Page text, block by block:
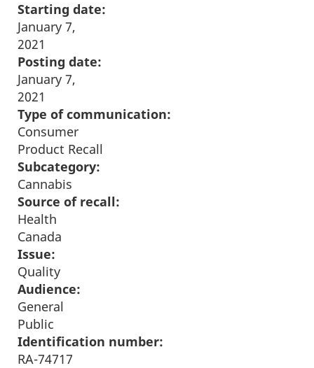
Starting date:
January 7,
2021
Posting date:
January 7,
2021
Type of communication:
Consumer
Product Recall
Subcategory:
Cannabis
Source of recall:
Health
Canada
Issue:
Quality
Audience:
General
Public
Identification number:
RA-74717